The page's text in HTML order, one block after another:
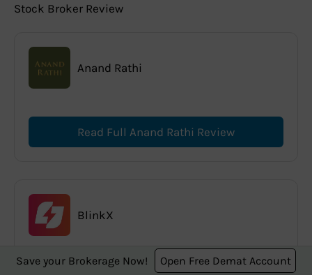
Stock Broker Review
Anand Rathi
Read Full Anand Rathi Review
BlinkX
Save your Brokerage Now! Open Free Demat Account